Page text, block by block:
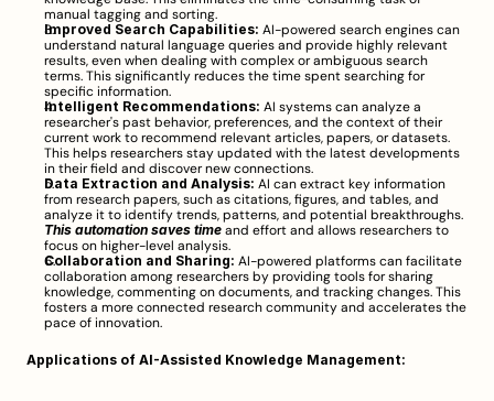
manual tagging and sorting.
Improved Search Capabilities: AI-powered search engines can
understand natural language queries and provide highly relevant
results, even when dealing with complex or ambiguous search
terms. This significantly reduces the time spent searching for
specific information.
Intelligent Recommendations: AI systems can analyze a
researcher's past behavior, preferences, and the context of their
current work to recommend relevant articles, papers, or datasets.
This helps researchers stay updated with the latest developments
in their field and discover new connections.
Data Extraction and Analysis: AI can extract key information
from research papers, such as citations, figures, and tables, and
This automation saves time and effort and allows researchers to
focus on higher-level analysis.
Collaboration and Sharing: AI-powered platforms can facilitate
collaboration among researchers by providing tools for sharing
knowledge, commenting on documents, and tracking changes. This
fosters a more connected research community and accelerates the
pace of innovation.
Applications of AI-Assisted Knowledge Management: